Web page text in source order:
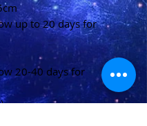
up to 20 days for
20-40 days for